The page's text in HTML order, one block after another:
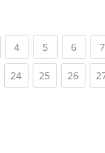
4(current)
5 (current)
6 7
24(current)
25 (current)
26